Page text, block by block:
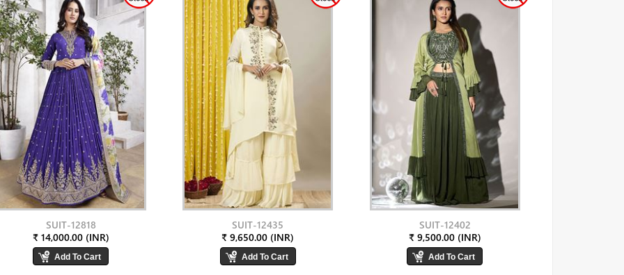
SUIT-12818
₹ 14,000.00 (INR)
SUIT-12435
₹ 9,650.00 (INR)
SUIT-12402
₹ 9,500.00 (INR)